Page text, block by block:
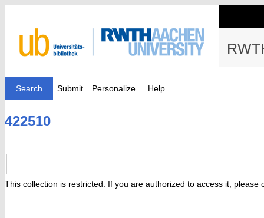
Search Submit Personalize Help
422510
This collection is restricted. If you are authorized to access it, please